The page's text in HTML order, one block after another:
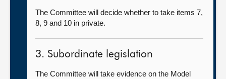
The Committee will decide whether to take items 7,
8, 9 and 10 in private.
3. Subordinate legislation
The Committee will take evidence on the Model